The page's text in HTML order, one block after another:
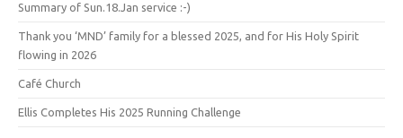
Summary of Sun.18.Jan service :-)
Thank you ‘MND’ family for a blessed 2025, and for His Holy Spirit
flowing in 2026
Café Church
Ellis Completes His 2025 Running Challenge